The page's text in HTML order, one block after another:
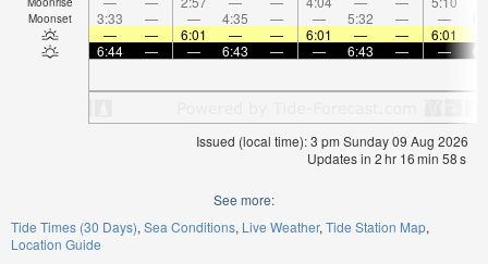
Moonset 3:33 — — 4:35 — — 5:32 — —
—
— 6:01 — — 6:01 — — 6:01
6:44
— — 6:43 — — 6:43 — —
Issued (local time): 3 pm Sunday 09 Aug 2026
Updates in 2hr 16min 58s
See more:
Tide Times (30 Days) Sea Conditions Live Weather Tide Station Map
Location Guide